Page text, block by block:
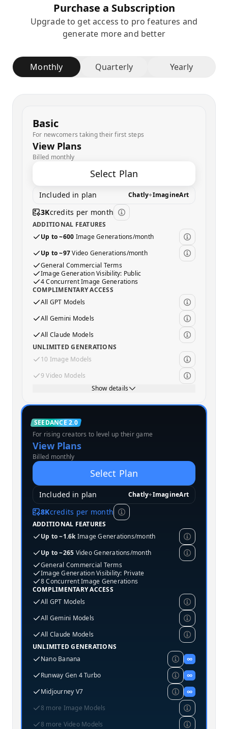
Purchase a Subscription
Upgrade to get access to pro features and
generate more and better
Monthly Quarterly Yearly
Basic
For newcomers taking their first steps
View Plans
Billed monthly
Select Plan
Included in plan Chatly+ImagineArt
3Kcredits per month
ADDITIONAL FEATURES
Up to ~600 Image Generations/month
Up to ~97 Video Generations/month
General Commercial Terms
Image Generation Visibility: Public
4 Concurrent Image Generations
COMPLIMENTARY ACCESS
All GPT Models
All Gemini Models
All Claude Models
UNLIMITED GENERATIONS
10 Image Models
9 Video Models
Show details
MOST POPULAR
SEEDANCE 2.0
Standard
For rising creators to level up their game
View Plans
Billed monthly
Select Plan
Included in plan Chatly+ImagineArt
8Kcredits per month
ADDITIONAL FEATURES
Up to ~1.6kImage Generations/month
Up to ~265 Video Generations/month
General Commercial Terms
Image Generation Visibility: Private
8 Concurrent Image Generations
COMPLIMENTARY ACCESS
All GPT Models
All Gemini Models
All Claude Models
UNLIMITED GENERATIONS
Nano Banana
∞
Runway Gen 4 Turbo
∞
Midjourney V7
∞
8 more Image Models
8 more Video Models